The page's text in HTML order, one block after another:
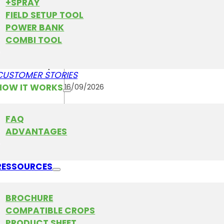
+SPRAY
FIELD SETUP TOOL
POWER BANK
COMBI TOOL
STORIES
IT WORKS
FAQ
ADVANTAGES
BROCHURE
COMPATIBLE CROPS
and folk festivals. The event attracts farmers,
professionals, families, and technology
16/09/2026
Netherlands